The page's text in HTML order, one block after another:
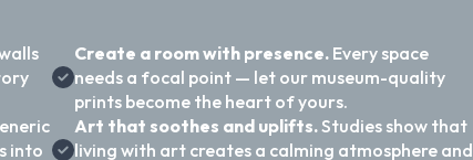
into
Create a room with presence. Every space
needs a focal point — let our museum-quality
prints become the heart of yours.
Art that soothes and uplifts.Studies show that
living with art creates a calming atmosphere and